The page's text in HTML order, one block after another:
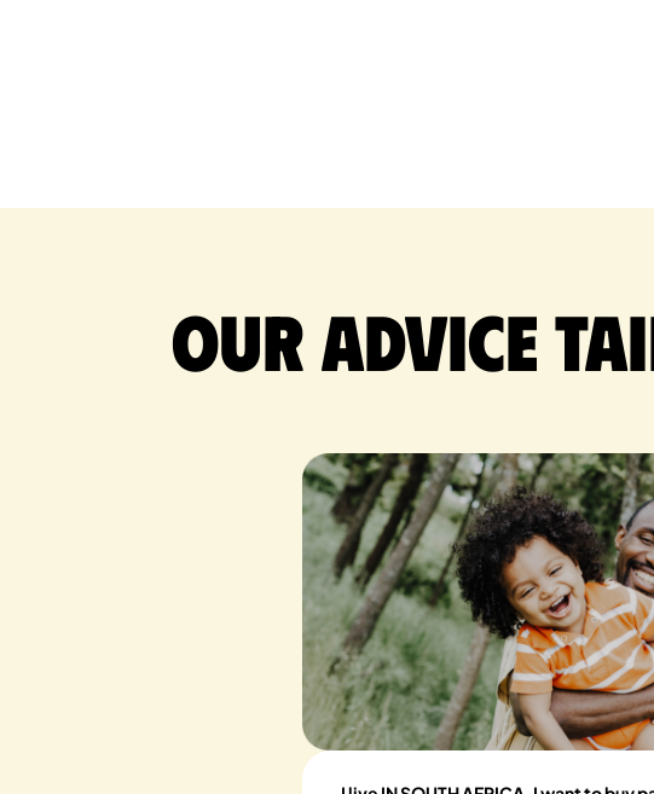
Our advice